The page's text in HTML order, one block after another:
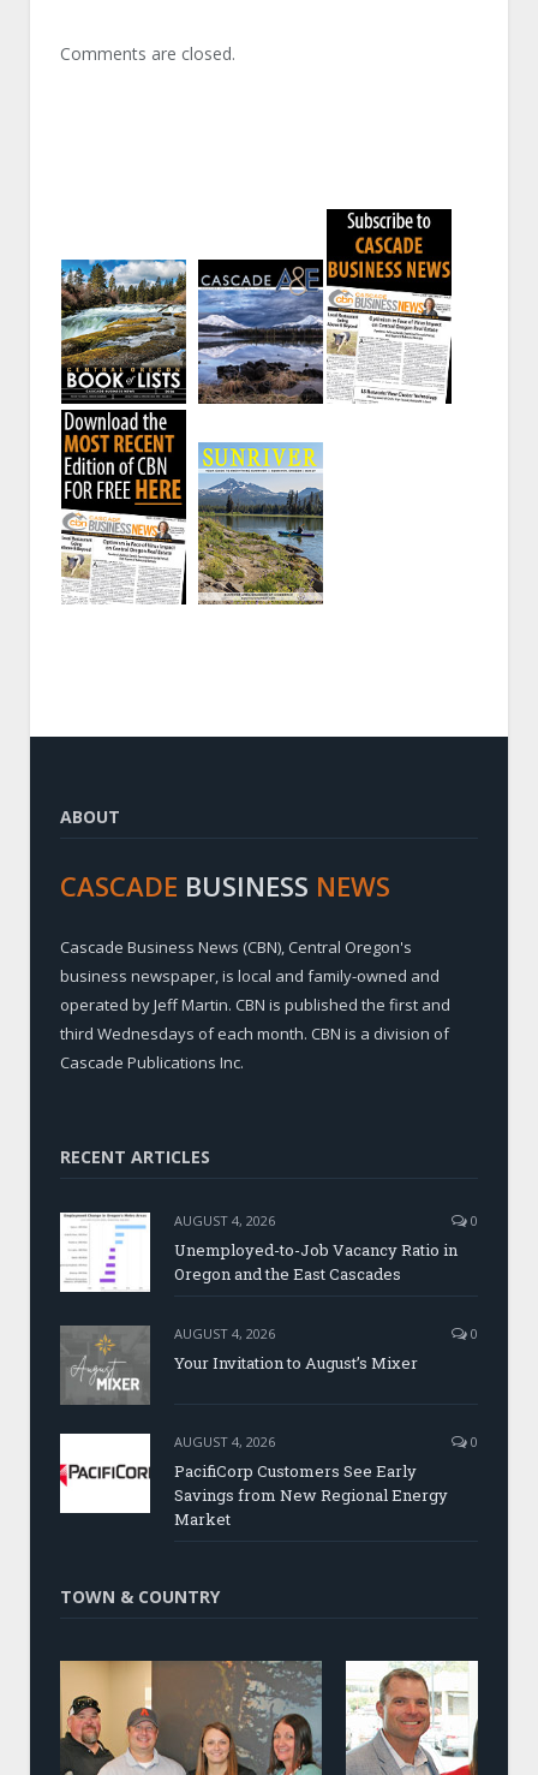
Comments are closed.
ABOUT
CASCADE BUSINESS NEWS
Cascade Business News (CBN), Central Oregon's
business newspaper, is local and family-owned and
operated by Jeff Martin. CBN is published the first and
third Wednesdays of each month. CBN is a division of
Cascade Publications Inc.
RECENT ARTICLES
AUGUST 4, 2026 0
Unemployed-to-Job Vacancy Ratio in
Oregon and the East Cascades
AUGUST 4, 2026 0
Your Invitation to August’s Mixer
AUGUST 4, 2026 0
PacifiCorp Customers See Early
Savings from New Regional Energy
Market
TOWN & COUNTRY